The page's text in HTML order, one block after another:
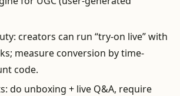
creators can run “try-on live” with
measure conversion by time-
code.
do unboxing + live Q&A, require